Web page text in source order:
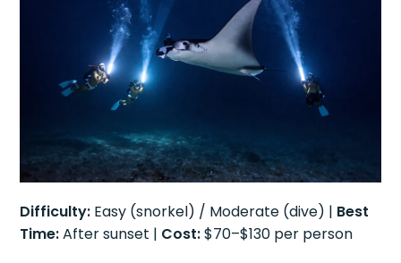
Difficulty: Easy (snorkel) / Moderate (dive) | Best
Time:After sunset | Cost:$70–$130 per person